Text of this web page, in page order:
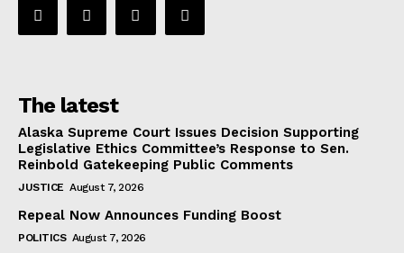
The latest
Alaska Supreme Court Issues Decision Supporting
Legislative Ethics Committee’s Response to Sen.
Reinbold Gatekeeping Public Comments
JUSTICE August 7, 2026
Repeal Now Announces Funding Boost
POLITICS August 7, 2026